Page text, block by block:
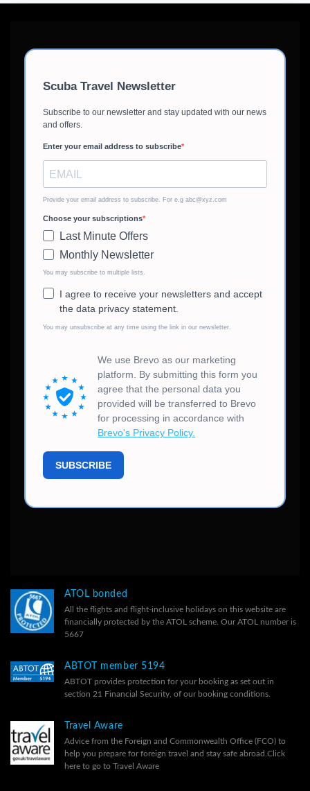
ATOL bonded
All the flights and flight-inclusive holidays on this website are
financially protected by the ATOL scheme. Our ATOL number is
5667
ABTOT member 5194
ABTOT provides protection for your booking as set out in
section 21 Financial Security, of our booking conditions.
Travel Aware
Advice from the Foreign and Commonwealth Office (FCO) to
help you prepare for foreign travel and stay safe abroad. Click
here to go to Travel Aware